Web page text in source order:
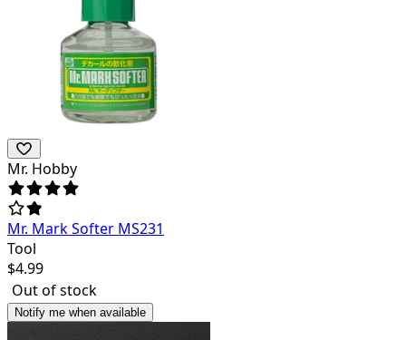
Mr. Hobby
Mr. Mark Softer MS231
Tool
$4.99
Out of stock
Notify me when available